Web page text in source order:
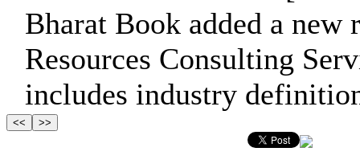
Bharat Book added a
Resources Consulting
includes industry